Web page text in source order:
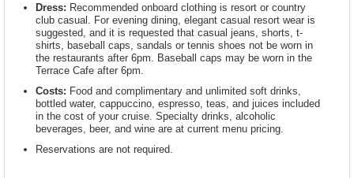
Dress: Recommended onboard clothing is resort or country
club casual. For evening dining, elegant casual resort wear is
suggested, and it is requested that casual jeans, shorts, t-
shirts, baseball caps, sandals or tennis shoes not be worn in
the restaurants after 6pm. Baseball caps may be worn in the
Terrace Cafe after 6pm.
Costs: Food and complimentary and unlimited soft drinks,
bottled water, cappuccino, espresso, teas, and juices included
in the cost of your cruise. Specialty drinks, alcoholic
beverages, beer, and wine are at current menu pricing.
Reservations are not required.